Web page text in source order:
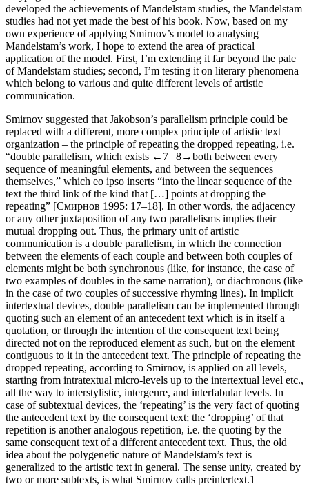
developed the achievements of Mandelstam studies, the Mandelstam
studies had not yet made the best of his book. Now, based on my
own experience of applying Smirnov’s model to analysing
Mandelstam’s work, I hope to extend the area of practical
application of the model. First, I’m extending it far beyond the pale
of Mandelstam studies; second, I’m testing it on literary phenomena
which belong to various and quite different levels of artistic
communication.
Smirnov suggested that Jakobson’s parallelism principle could be
replaced with a different, more complex principle of artistic text
organization – the principle ofrepeating the dropped repeating, i.e.
“double parallelism, which exists ←7 | 8→both between every
sequence of meaningful elements, and between the sequences
themselves,” which eo ipso inserts “into the linear sequence of the
text the third link of the kind that […] points at dropping the
repeating” [Смирнов 1995: 17–18]. In other words, the adjacency
or any other juxtaposition of any two parallelisms implies their
mutual dropping out. Thus, the primary unit of artistic
communication is a double parallelism, in which the connection
between the elements of each couple and between both couples of
elements might be both synchronous (like, for instance, the case of
two examples of doubles in the same narration), or diachronous (like
in the case of two couples of successive rhyming lines). In implicit
intertextual devices, double parallelism can be implemented through
quoting such an element of an antecedent text which is in itself a
quotation, or through the intention of the consequent text being
directed not on the reproduced element as such, but on the element
contiguous to it in the antecedent text. The principle of repeating the
dropped repeating, according to Smirnov, is applied on all levels,
starting from intratextual micro-levels up to the intertextual level etc.,
all the way to interstylistic, intergenre, and interfabular levels. In
case of subtextual devices, the ‘repeating’ is the very fact of quoting
the antecedent text by the consequent text; the ‘dropping’ of that
repetition is another analogous repetition, i.e. the quoting by the
same consequent text of a different antecedent text. Thus, the old
idea about the polygenetic nature of Mandelstam’s text is
generalized to the artistic text in general. The sense unity, created by
two or more subtexts, is what Smirnov calls preintertext.1